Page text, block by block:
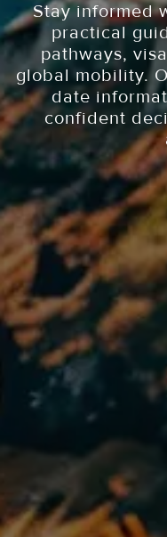
Stay informed
practical
pathways,
global mobility.
date
confident